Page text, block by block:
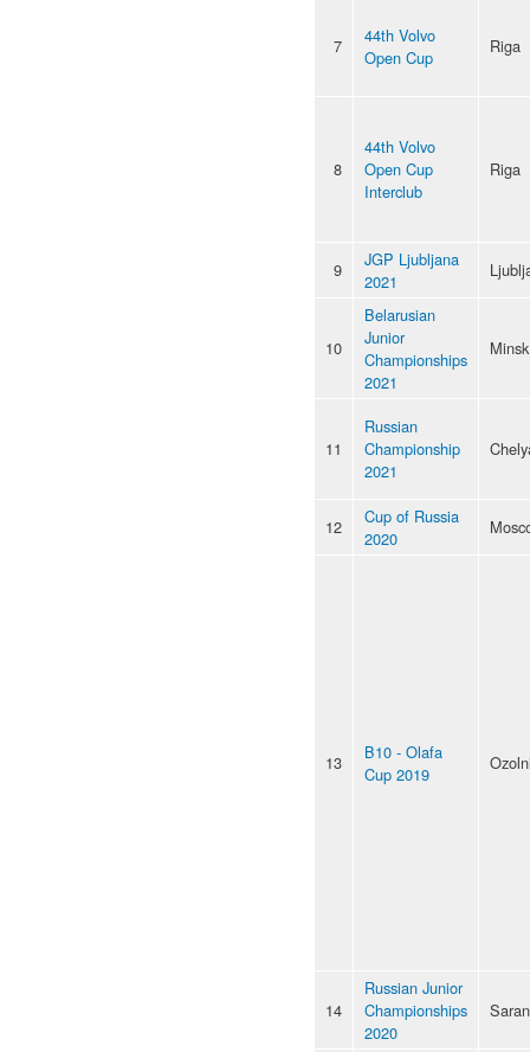
7
44th Volvo
Open Cup
Riga
8
44th Volvo
Open Cup
Interclub
Riga
9
JGP Ljubljana
2021
10
Belarusian
Junior
Championships
2021
Minsk
11
Russian
Championship
2021
12
Cup of Russia
2020
13
B10 - Olafa
Cup 2019
14
Russian Junior
Championships
2020